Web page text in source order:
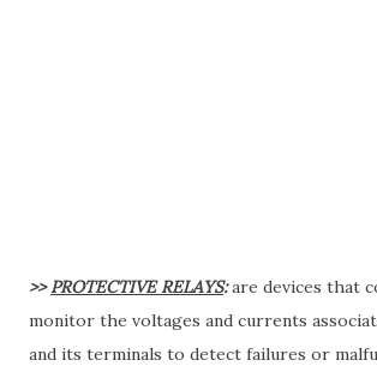
>>PROTECTIVE RELAYS:are devices that
monitor the voltages and currents
and its terminals to detect failures or